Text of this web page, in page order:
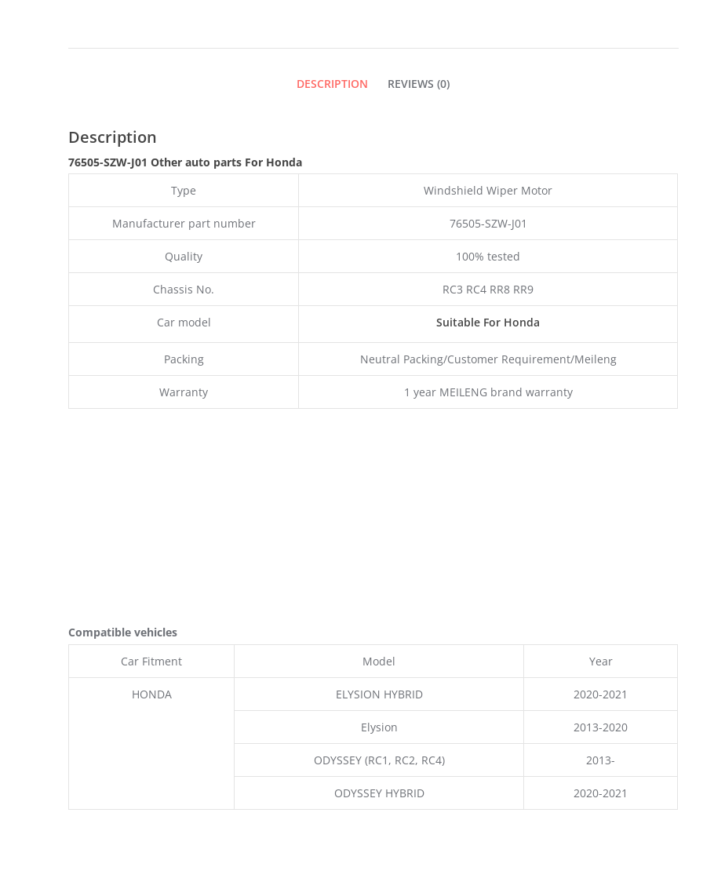
DESCRIPTION REVIEWS (0)
Description
76505-SZW-J01 Other auto parts For Honda
Type
Windshield Wiper Motor
Manufacturer part number 76505-SZW-J01
Quality 100% tested
Chassis No. RC3 RC4 RR8 RR9
Car model Suitable For Honda
Packing Neutral Packing/Customer Requirement/Meileng
Warranty 1 year MEILENG brand warranty
Compatible vehicles
Car Fitment
Model Year
HONDA ELYSION HYBRID 2020-2021
Elysion 2013-2020
ODYSSEY (RC1, RC2, RC4) 2013-
ODYSSEY HYBRID 2020-2021